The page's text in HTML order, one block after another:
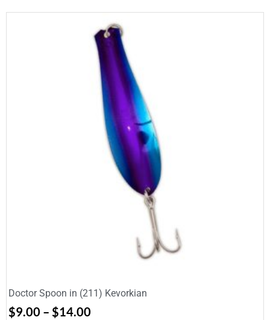
Doctor Spoon in (211) Kevorkian
$9.00 – $14.00